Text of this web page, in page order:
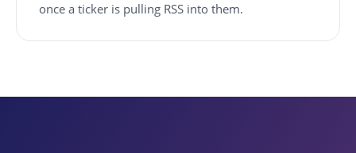
once a ticker is pulling RSS into them.